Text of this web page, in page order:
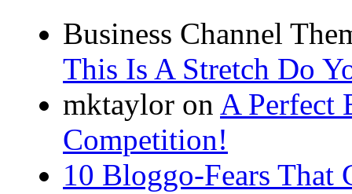
Business Channel
This Is A Stretch Do
mktaylor on A Perfect
Competition!
10 Bloggo-Fears